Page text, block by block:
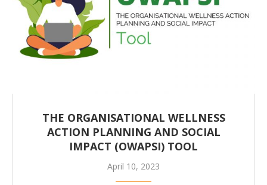
THE ORGANISATIONAL WELLNESS
ACTION PLANNING AND SOCIAL
IMPACT (OWAPSI) TOOL
April 10, 2023